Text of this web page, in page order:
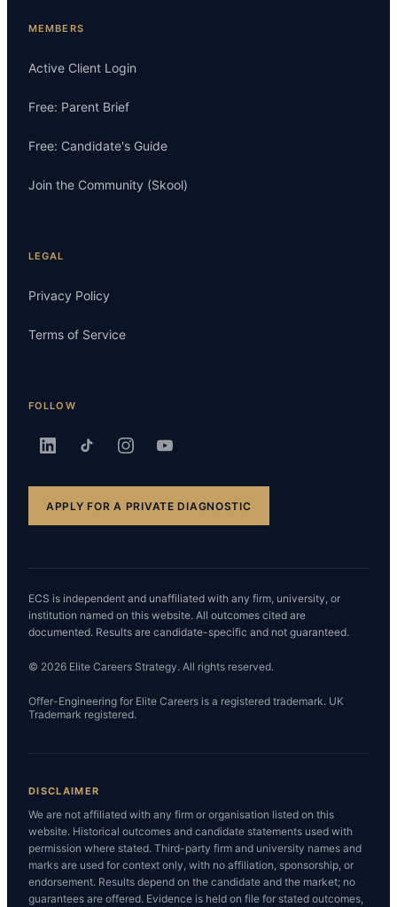
MEMBERS
Active Client Login
Free: Parent Brief
Free: Candidate's Guide
Join the Community (Skool)
LEGAL
Privacy Policy
Terms of Service
FOLLOW
APPLY FOR A PRIVATE DIAGNOSTIC
ECS is independent and unaffiliated with any firm, university, or
institution named on this website. All outcomes cited are
documented. Results are candidate-specific and not guaranteed.
© 2026 Elite Careers Strategy. All rights reserved.
Offer-Engineering for Elite Careers is a registered trademark. UK
Trademark registered.
DISCLAIMER
We are not affiliated with any firm or organisation listed on this
website. Historical outcomes and candidate statements used with
permission where stated. Third-party firm and university names and
marks are used for context only, with no affiliation, sponsorship, or
endorsement. Results depend on the candidate and the market; no
guarantees are offered. Evidence is held on file for stated outcomes,